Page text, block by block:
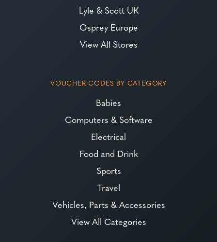
Lyle & Scott UK
Osprey Europe
View All Stores
VOUCHER CODES BY CATEGORY
Babies
Computers & Software
Electrical
Food and Drink
Sports
Travel
Vehicles, Parts & Accessories
View All Categories